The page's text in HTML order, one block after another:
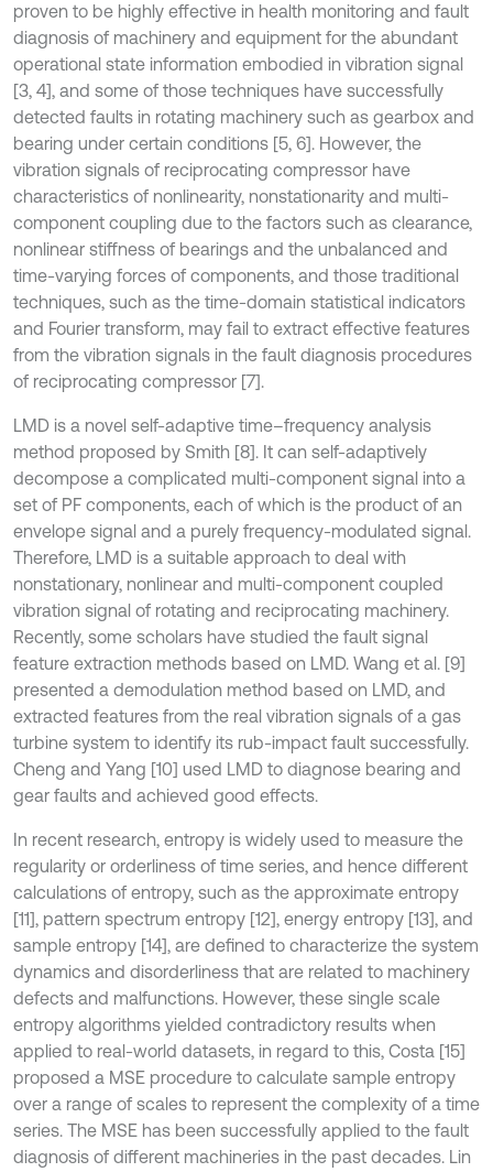
proven to be highly effective in health monitoring and fault
diagnosis of machinery and equipment for the abundant
operational state information embodied in vibration signal
[3, 4], and some of those techniques have successfully
detected faults in rotating machinery such as gearbox and
bearing under certain conditions [5, 6]. However, the
vibration signals of reciprocating compressor have
characteristics of nonlinearity, nonstationarity and multi-
component coupling due to the factors such as clearance,
nonlinear stiffness of bearings and the unbalanced and
time-varying forces of components, and those traditional
techniques, such as the time-domain statistical indicators
and Fourier transform, may fail to extract effective features
from the vibration signals in the fault diagnosis procedures
of reciprocating compressor [7].
LMD is a novel self-adaptive time–frequency analysis
method proposed by Smith [8]. It can self-adaptively
decompose a complicated multi-component signal into a
set of PF components, each of which is the product of an
envelope signal and a purely frequency-modulated signal.
Therefore, LMD is a suitable approach to deal with
nonstationary, nonlinear and multi-component coupled
vibration signal of rotating and reciprocating machinery.
Recently, some scholars have studied the fault signal
feature extraction methods based on LMD. Wang et al. [9]
presented a demodulation method based on LMD, and
extracted features from the real vibration signals of a gas
turbine system to identify its rub-impact fault successfully.
Cheng and Yang [10] used LMD to diagnose bearing and
gear faults and achieved good effects.
In recent research, entropy is widely used to measure the
regularity or orderliness of time series, and hence different
calculations of entropy, such as the approximate entropy
[11], pattern spectrum entropy [12], energy entropy [13], and
sample entropy [14], are defined to characterize the system
dynamics and disorderliness that are related to machinery
defects and malfunctions. However, these single scale
entropy algorithms yielded contradictory results when
applied to real-world datasets, in regard to this, Costa [15]
proposed a MSE procedure to calculate sample entropy
over a range of scales to represent the complexity of a time
series. The MSE has been successfully applied to the fault
diagnosis of different machineries in the past decades. Lin